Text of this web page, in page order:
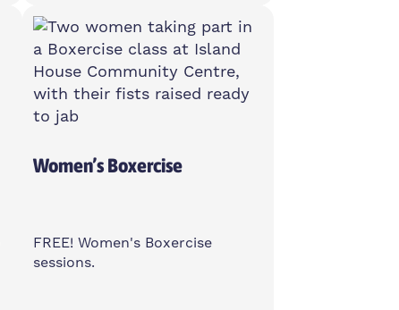
Friday
11am-12pm
Poplar Union, E14 6TL
Women Only
Women’s Boxercise
FREE! Women's Boxercise
sessions.